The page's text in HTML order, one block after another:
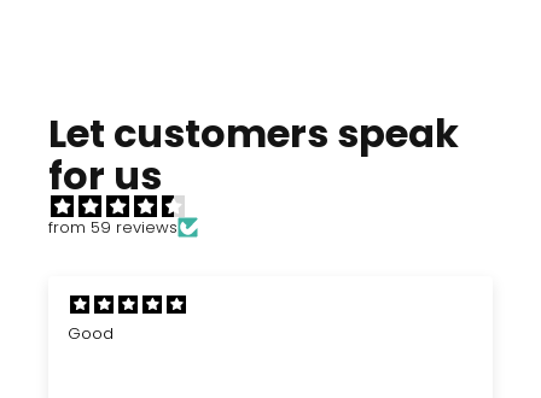
Let customers speak
for us
from 59 reviews
Good